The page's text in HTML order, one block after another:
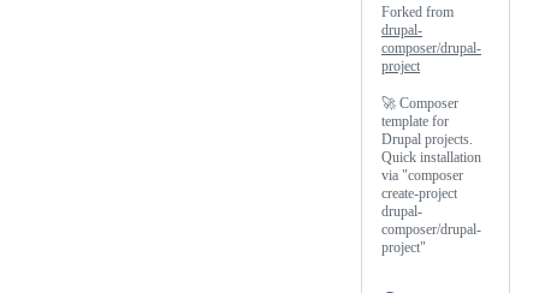
Forked from
drupal-
composer/drupal-
project
🚀 Composer
template for
Drupal projects.
Quick installation
via "composer
create-project
drupal-
composer/drupal-
project"